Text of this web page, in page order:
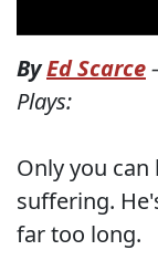
ByEd Scarce
Plays:
Only you
suffering.
far too long.